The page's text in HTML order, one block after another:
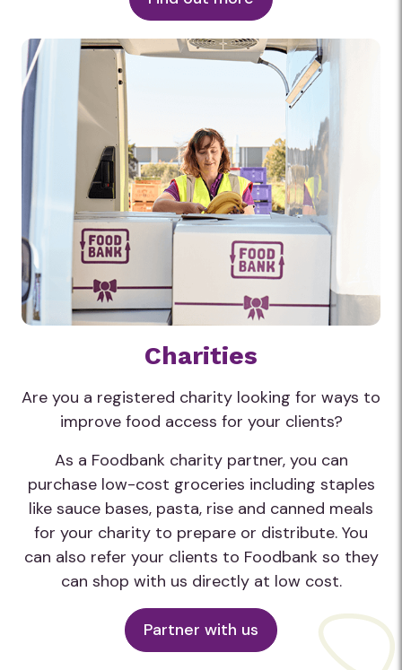
Charities
Are you a registered charity looking for ways to
improve food access for your clients?
As a Foodbank charity partner, you can
purchase low-cost groceries including staples
like sauce bases, pasta, rise and canned meals
for your charity to prepare or distribute. You
can also refer your clients to Foodbank so they
can shop with us directly at low cost.
Partner with us